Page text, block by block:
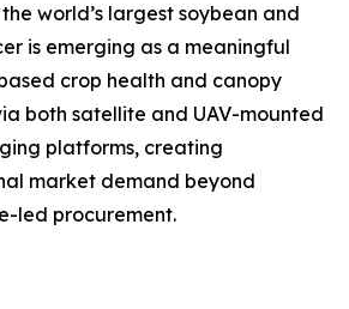
world’s largest soybean and
is emerging as a meaningful
crop health and canopy
both satellite and UAV-mounted
platforms, creating
market demand beyond
led procurement.